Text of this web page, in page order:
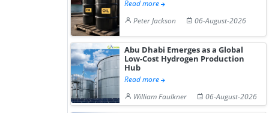
Read more
Peter Jackson
06-August-2026
Abu Dhabi Emerges as a Global
Low-Cost Hydrogen Production
Hub
Read more
William Faulkner
06-August-2026